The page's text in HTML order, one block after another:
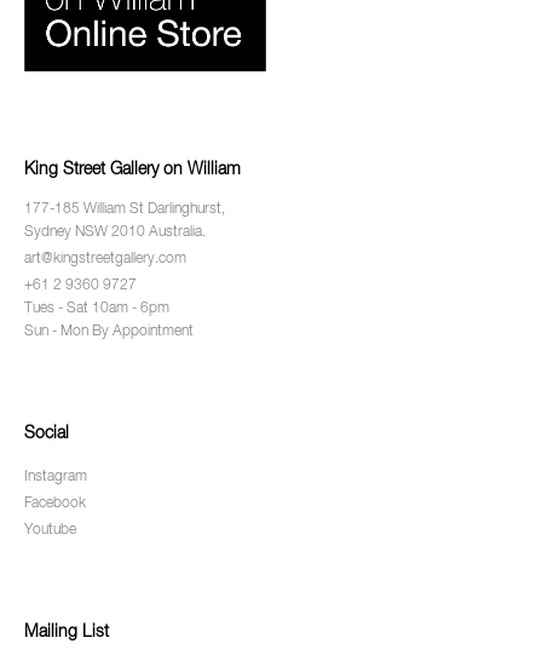
King Street Gallery on William
177-185 William St Darlinghurst,
Sydney NSW 2010 Australia.
art@kingstreetgallery.com
+61 2 9360 9727
Tues - Sat 10am - 6pm
Sun - Mon By Appointment
Social
Instagram
Facebook
Youtube
Mailing List